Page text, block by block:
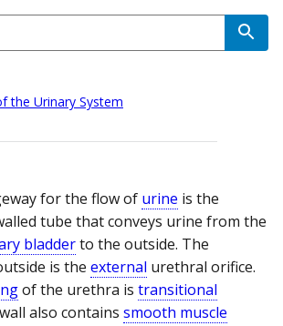
the Urinary System
for the flow of urine is the
tube that conveys urine from the
bladderto the outside. The
is the external urethral orifice.
of the urethra is transitional
also contains smooth muscle